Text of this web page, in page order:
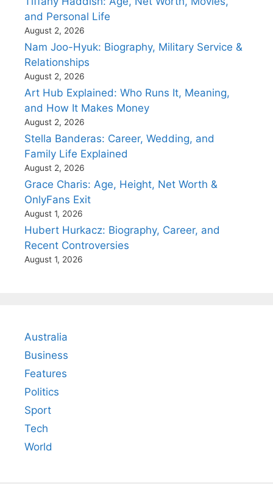
and Personal Life
August 2, 2026
Nam Joo-Hyuk: Biography, Military Service &
Relationships
August 2, 2026
Art Hub Explained: Who Runs It, Meaning,
and How It Makes Money
August 2, 2026
Stella Banderas: Career, Wedding, and
Family Life Explained
August 2, 2026
Grace Charis: Age, Height, Net Worth &
OnlyFans Exit
August 1, 2026
Hubert Hurkacz: Biography, Career, and
Recent Controversies
August 1, 2026
Australia
Business
Features
Politics
Sport
Tech
World